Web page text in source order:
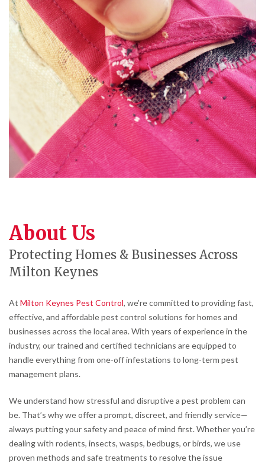
About Us
Protecting Homes & Businesses Across
Milton Keynes
At Milton Keynes Pest Control, we’re committed to providing fast,
effective, and affordable pest control solutions for homes and
businesses across the local area. With years of experience in the
industry, our trained and certified technicians are equipped to
handle everything from one-off infestations to long-term pest
management plans.
We understand how stressful and disruptive a pest problem can
be. That’s why we offer a prompt, discreet, and friendly service—
always putting your safety and peace of mind first. Whether you’re
dealing with rodents, insects, wasps, bedbugs, or birds, we use
proven methods and safe treatments to resolve the issue